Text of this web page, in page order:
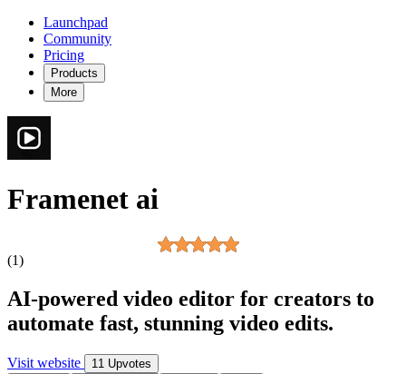
Launchpad
Community
Pricing
Products
More
Framenet ai
(1)
AI-powered video editor for creators to
automate fast, stunning video edits.
Visit website
11 Upvotes